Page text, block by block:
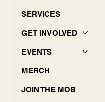
SERVICES
GET INVOLVED
EVENTS
MERCH
JOIN THE MOB